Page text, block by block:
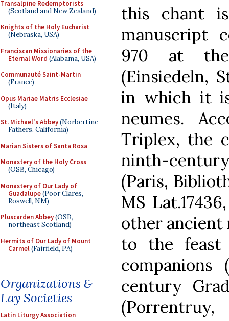
Transalpine Redemptorists
(Scotland and New Zealand)
Knights of the Holy Eucharist
(Nebraska, USA)
Franciscan Missionaries of the
Eternal Word (Alabama, USA)
Communauté Saint-Martin
(France)
Opus Mariae Matris Ecclesiae
(Italy)
St. Michael's Abbey(Norbertine
Fathers, California)
Marian Sisters of Santa Rosa
Monastery of the Holy Cross
(OSB, Chicago)
Monastery of Our Lady of
Guadalupe(Poor Clares,
Roswell, NM)
Pluscarden Abbey(OSB,
northeast Scotland)
Hermits of Our Lady of Mount
Carmel(Fairfield, PA)
Organizations &
Lay Societies
Latin Liturgy Association
this chant
manuscript
970 at
(Einsiedeln,
in which it
neumes.
Triplex, the
ninth-
(Paris,
MS
other ancient
to the feast
century